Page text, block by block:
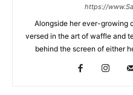
https://
Alongside her ever-growing
versed in the art of waffle and
behind the screen of either